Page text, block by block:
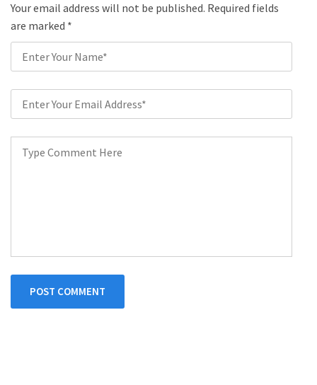
Your email address will not be published. Required fields
are marked *
POST COMMENT